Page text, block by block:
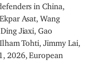
in China,
Asat, Wang
Jiaxi, Gao
Tohti, Jimmy Lai,
2026, European